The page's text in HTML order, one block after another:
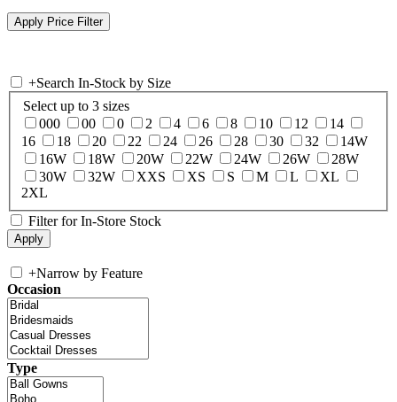
+Search In-Stock by Size
Select up to 3 sizes
000
00 0 2 4 6 8 10 12
14
16
18 20 22 24 26 28 30 32
14W
16W
18W 20W 22W 24W 26W
28W
30W
32W XXS XS S M L
XL
2XL
Filter for In-Store Stock
+Narrow by Feature
Occasion
Type